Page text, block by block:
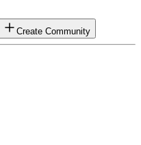
Create Community